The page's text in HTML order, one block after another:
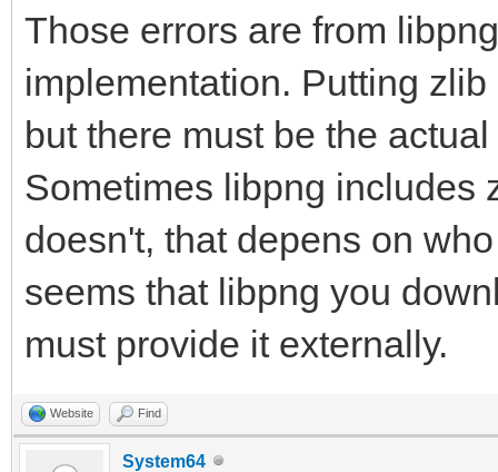
Those errors are from
implementation. Putting
but there must be the
Sometimes libpng includes
doesn't, that depens on
seems that libpng you
must provide it externally.
Website Find
System64